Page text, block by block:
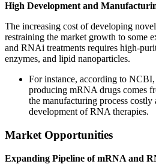
High Development and
The increasing cost of developing
restraining the market growth to some
and RNAi treatments requires high-
enzymes, and lipid nanoparticles.
For instance, according to
producing mRNA drugs comes
the manufacturing process costly
development of RNA therapies.
Market Opportunities
Expanding Pipeline of mRNA and